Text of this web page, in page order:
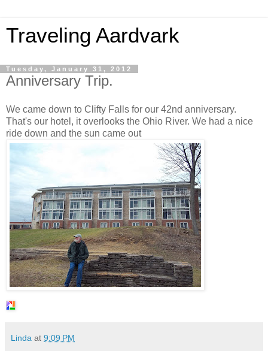
Traveling Aardvark
Tuesday, January 31, 2012
Anniversary Trip.
We came down to Clifty Falls for our 42nd anniversary.
That's our hotel, it overlooks the Ohio River. We had a nice
ride down and the sun came out
Linda at 9:09 PM